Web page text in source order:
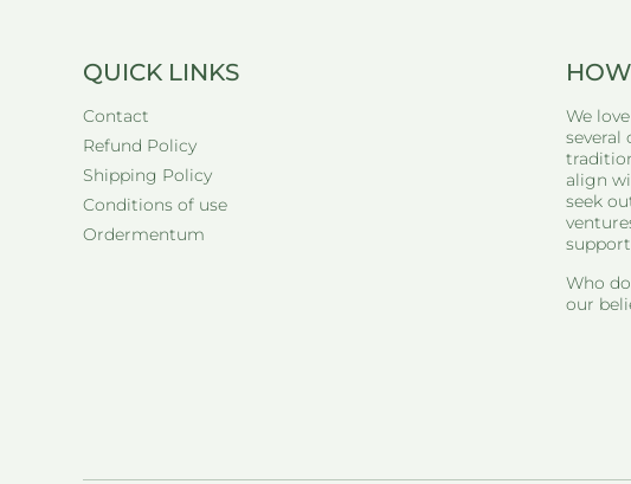
QUICK LINKS
Contact
Refund Policy
Shipping Policy
Conditions of use
Ordermentum
We
several
align
seek
Who
our